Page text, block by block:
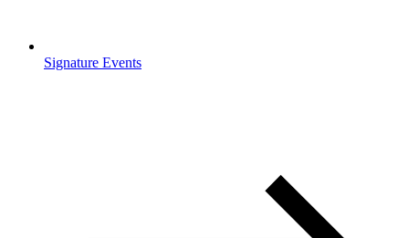
Signature Events